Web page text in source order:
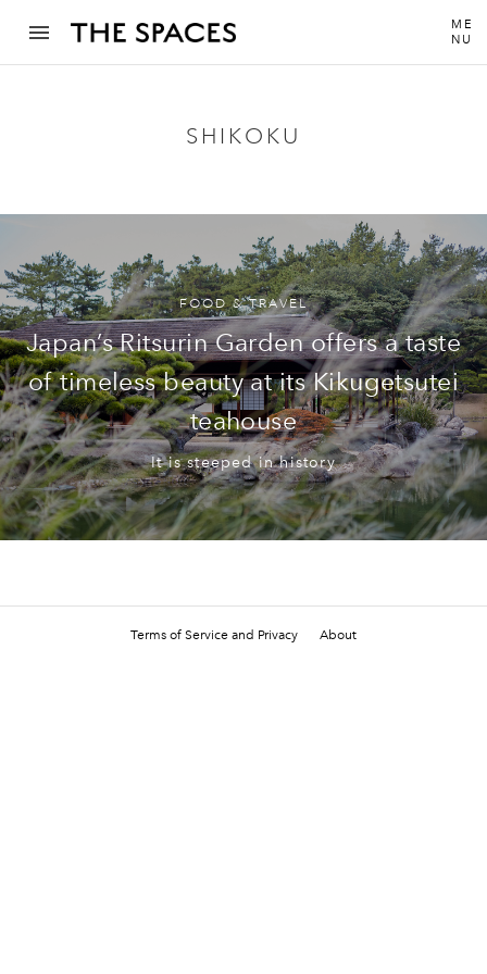
ME
NU
SHIKOKU
FOOD & TRAVEL
Japan’s Ritsurin Garden offers a taste
of timeless beauty at its Kikugetsutei
teahouse
It is steeped in history
Terms of Service and Privacy About